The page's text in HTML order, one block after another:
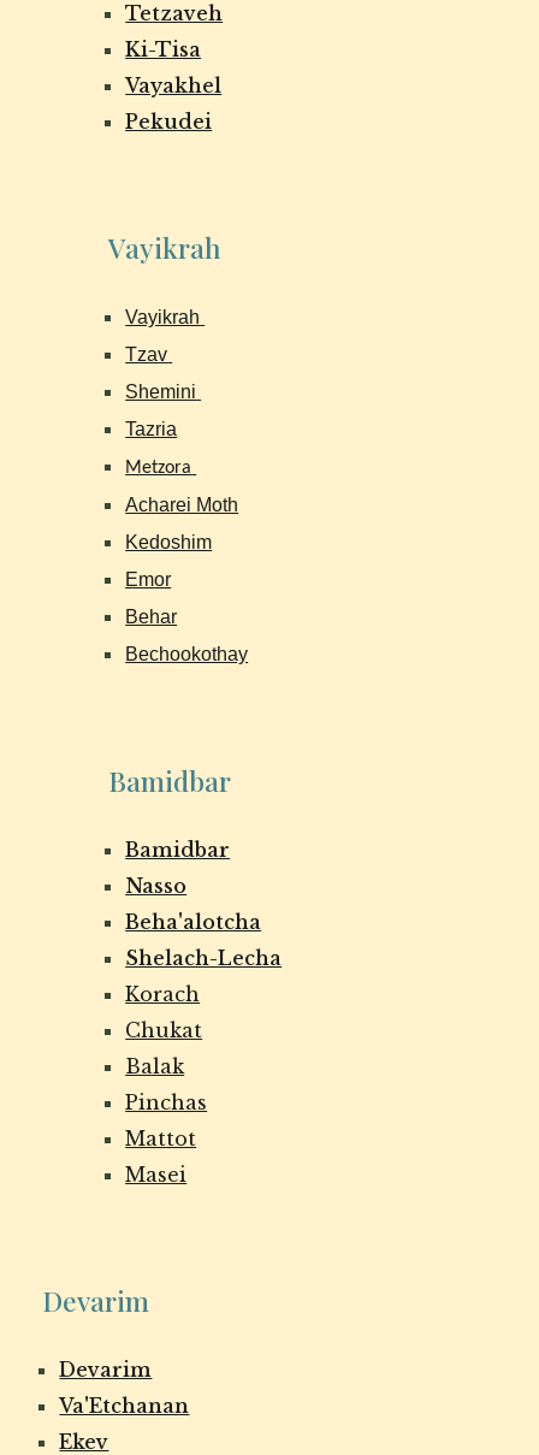
Tetzaveh
Ki-Tisa
Vayakhel
Pekudei
Vayikrah
Vayikrah
Tzav
Shemini
Tazria
Metzora
Acharei Moth
Kedoshim
Emor
Behar
Bechookothay
Bamidbar
Bamidbar
Nasso
Beha'alotcha
Shelach-Lecha
Korach
Chukat
Balak
Pinchas
Mattot
Masei
Devarim
Devarim
Va'Etchanan
Ekev